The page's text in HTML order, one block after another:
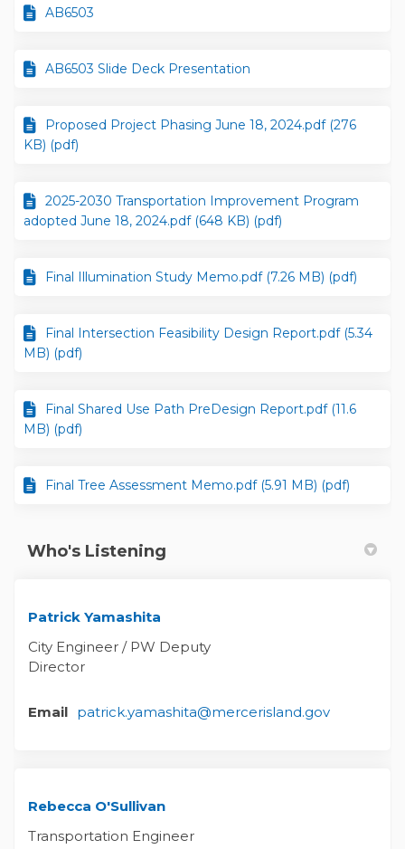
AB6503
AB6503 Slide Deck Presentation
Proposed Project Phasing June 18, 2024.pdf (276
KB) (pdf)
2025-2030 Transportation Improvement Program
adopted June 18, 2024.pdf (648 KB) (pdf)
Final Illumination Study Memo.pdf (7.26 MB) (pdf)
Final Intersection Feasibility Design Report.pdf (5.34
MB) (pdf)
Final Shared Use Path PreDesign Report.pdf (11.6
MB) (pdf)
Final Tree Assessment Memo.pdf (5.91 MB) (pdf)
Who's Listening
Patrick Yamashita
City Engineer / PW Deputy
Director
Email patrick.yamashita@mercerisland.gov(External
Rebecca O'Sullivan
Transportation Engineer